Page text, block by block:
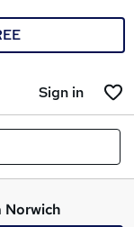
Sign in
Norwich